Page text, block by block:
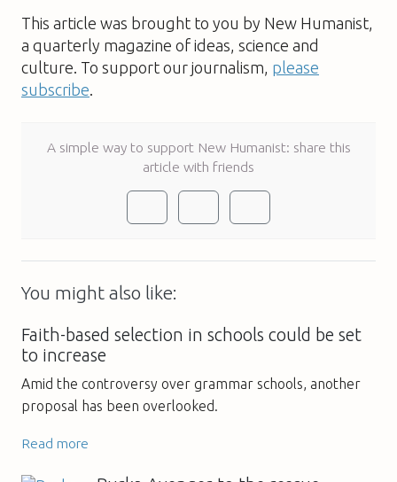
This article was brought to you by New Humanist,
a quarterly magazine of ideas, science and
culture. To support our journalism, please
subscribe
A simple way to support New Humanist: share this
article with friends
You might also like:
Faith-based selection in schools could be set
to increase
Amid the controversy over grammar schools, another
proposal has been overlooked.
Read more